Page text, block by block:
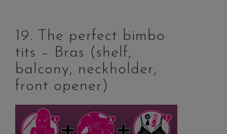
19. The perfect bimbo
tits – Bras (shelf,
balcony, neckholder,
front opener)